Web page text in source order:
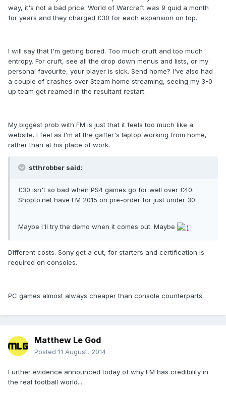
way, it's not a bad price. World of Warcraft was 9 quid a month
for years and they charged £30 for each expansion on top.
I will say that I'm getting bored. Too much cruft and too much
entropy. For cruft, see all the drop down menus and lists, or my
personal favourite, your player is sick. Send home? I've also had
a couple of crashes over Steam home streaming, seeing my 3-0
up team get reamed in the resultant restart.
My biggest prob with FM is just that it feels too much like a
website. I feel as I'm at the gaffer's laptop working from home,
rather than at his place of work.
stthrobber said:
£30 isn't so bad when PS4 games go for well over £40.
Shopto.net have FM 2015 on pre-order for just under 30.
Maybe I'll try the demo when it comes out. Maybe
Different costs. Sony get a cut, for starters and certification is
required on consoles.
PC games almost always cheaper than console counterparts.
Matthew Le God
Posted 11 August, 2014
Further evidence announced today of why FM has credibility in
the real football world...